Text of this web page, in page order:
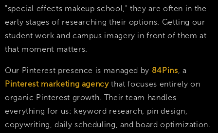
"special effects makeup school," they are often in the
early stages of researching their options. Getting our
student work and campus imagery in front of them at
that moment matters.
Our Pinterest presence is managed by 84Pins, a
Pinterest marketing agencythat focuses entirely on
organic Pinterest growth. Their team handles
everything for us: keyword research, pin design,
copywriting, daily scheduling, and board optimization.